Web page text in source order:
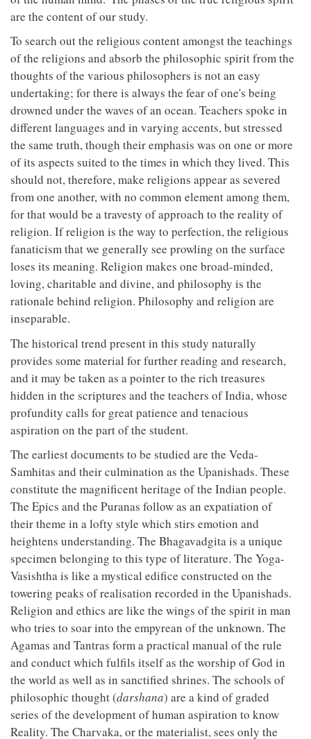
are the content of our study.
To search out the religious content amongst the teachings
of the religions and absorb the philosophic spirit from the
thoughts of the various philosophers is not an easy
undertaking; for there is always the fear of one's being
drowned under the waves of an ocean. Teachers spoke in
different languages and in varying accents, but stressed
the same truth, though their emphasis was on one or more
of its aspects suited to the times in which they lived. This
should not, therefore, make religions appear as severed
from one another, with no common element among them,
for that would be a travesty of approach to the reality of
religion. If religion is the way to perfection, the religious
fanaticism that we generally see prowling on the surface
loses its meaning. Religion makes one broad-minded,
loving, charitable and divine, and philosophy is the
rationale behind religion. Philosophy and religion are
inseparable.
The historical trend present in this study naturally
provides some material for further reading and research,
and it may be taken as a pointer to the rich treasures
hidden in the scriptures and the teachers of India, whose
profundity calls for great patience and tenacious
aspiration on the part of the student.
The earliest documents to be studied are the Veda-
Samhitas and their culmination as the Upanishads. These
constitute the magnificent heritage of the Indian people.
The Epics and the Puranas follow as an expatiation of
their theme in a lofty style which stirs emotion and
heightens understanding. The Bhagavadgita is a unique
specimen belonging to this type of literature. The Yoga-
Vasishtha is like a mystical edifice constructed on the
towering peaks of realisation recorded in the Upanishads.
Religion and ethics are like the wings of the spirit in man
who tries to soar into the empyrean of the unknown. The
Agamas and Tantras form a practical manual of the rule
and conduct which fulfils itself as the worship of God in
the world as well as in sanctified shrines. The schools of
philosophic thought (darshana) are a kind of graded
series of the development of human aspiration to know
Reality. The Charvaka, or the materialist, sees only the